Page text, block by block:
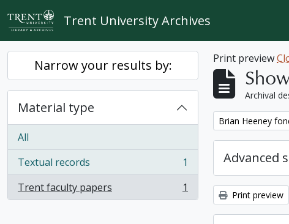
Skip to main content
Trent University Archives
Narrow your results by:
Material type
All
Textual records
, 1 results
1
Trent faculty papers
, 1 results 1
Print preview
Archival
Remove filter:
Brian Heeney
Advanced
Print preview